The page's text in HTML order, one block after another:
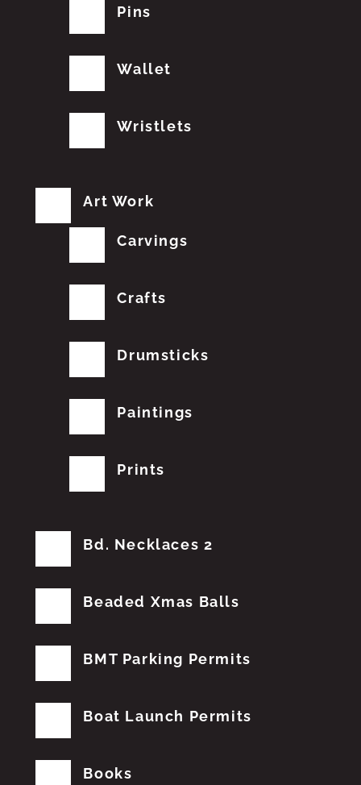
Pins
Wallet
Wristlets
Art Work
Carvings
Crafts
Drumsticks
Paintings
Prints
Bd. Necklaces 2
Beaded Xmas Balls
BMT Parking Permits
Boat Launch Permits
Books